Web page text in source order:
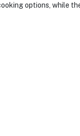
options, while